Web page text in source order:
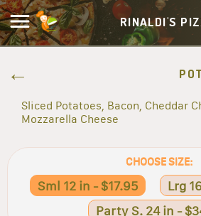
RINALDI'S
Sliced Potatoes, Bacon, Cheddar
Mozzarella Cheese
CHOOSE SIZE:
Sml 12 in - $17.95
Lrg
Party S. 24 in -